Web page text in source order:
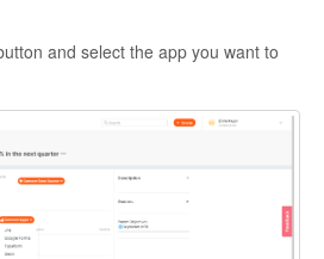
and select the app you want to